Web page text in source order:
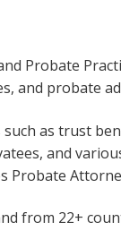
Probate
and probate
as trust
and
Probate
from 22+